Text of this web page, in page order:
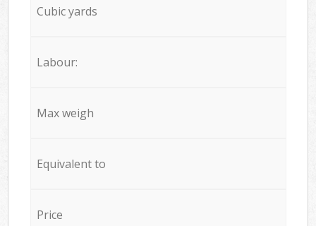
Cubic yards
Labour:
Max weigh
Equivalent to
Price